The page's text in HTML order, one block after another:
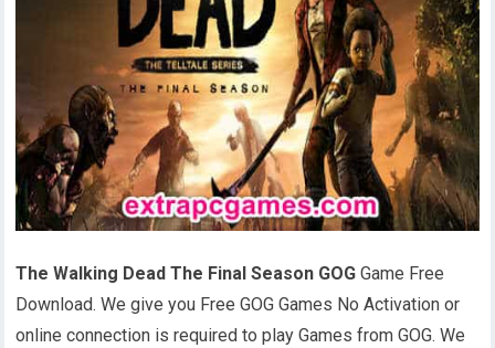
The Walking Dead The Final Season GOG Game Free
Download. We give you Free GOG Games No Activation or
online connection is required to play Games from GOG. We